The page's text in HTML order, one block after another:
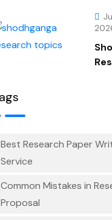
Best Research Paper
Service
Common Mistakes in
Proposal